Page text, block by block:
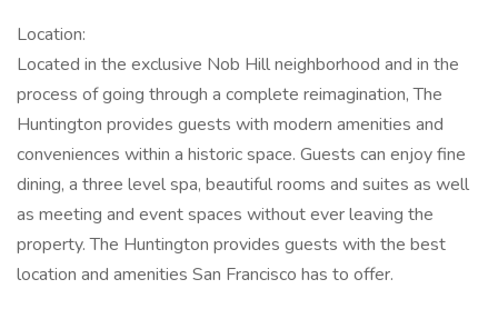
Location:
Located in the exclusive Nob Hill neighborhood and in the
process of going through a complete reimagination, The
Huntington provides guests with modern amenities and
conveniences within a historic space. Guests can enjoy fine
dining, a three level spa, beautiful rooms and suites as well
as meeting and event spaces without ever leaving the
property. The Huntington provides guests with the best
location and amenities San Francisco has to offer.